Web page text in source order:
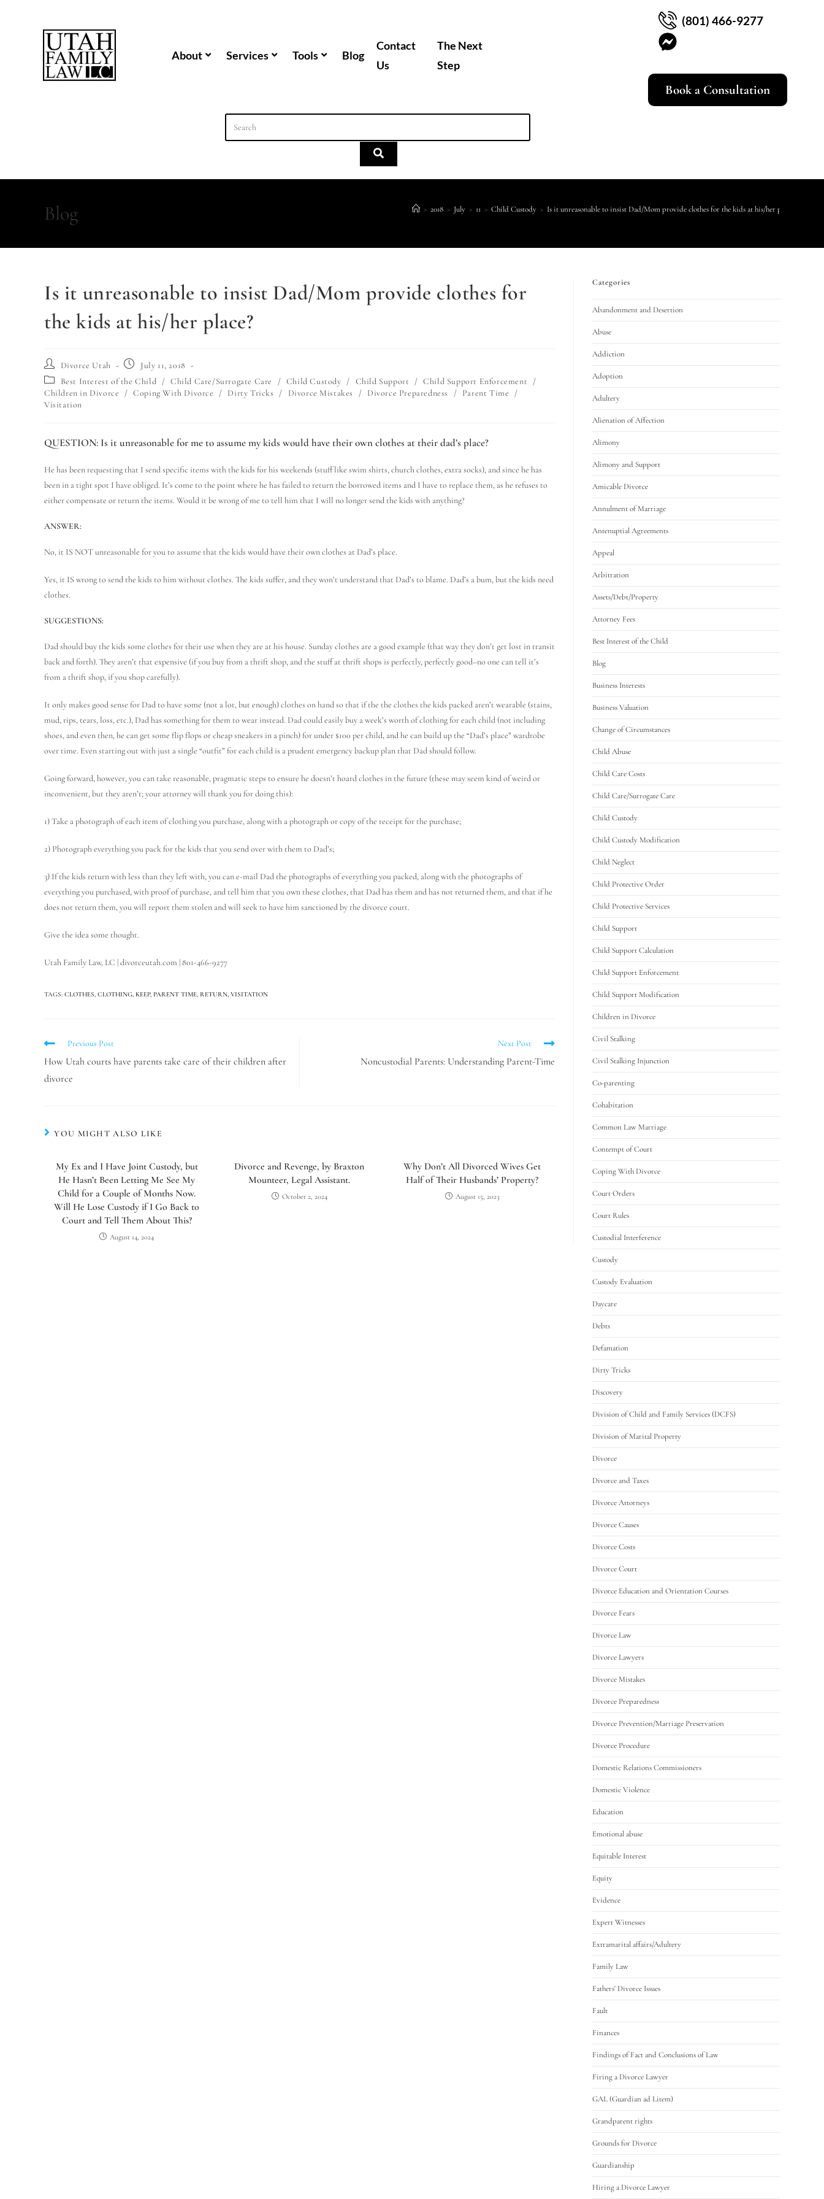
About Services Tools Blog
Contact
Us
The Next
Step
(801) 466-9277
Book a Consultation
Blog > 2018 > July > 11 > Child Custody > Is it unreasonable to insist Dad/Mom provide clothes for the kids at his/her place?
Is it unreasonable to insist Dad/Mom provide clothes for
the kids at his/her place?
Divorce Utah
July 11, 2018
Best Interest of the Child / Child Care/Surrogate Care / Child Custody / Child Support / Child Support Enforcement
/
Children in Divorce
/ Coping With Divorce / Dirty Tricks / Divorce Mistakes / Divorce Preparedness / Parent Time
/
Visitation
QUESTION: Is it unreasonable for me to assume my kids would have their own clothes at their dad’s place?
He has been requesting that I send specific items with the kids for his weekends (stuff like swim shirts, church clothes, extra socks), and since he has
been in a tight spot I have obliged. It’s come to the point where he has failed to return the borrowed items and I have to replace them, as he refuses to
either compensate or return the items. Would it be wrong of me to tell him that I will no longer send the kids with anything?
ANSWER:
No, it IS NOT unreasonable for you to assume that the kids would have their own clothes at Dad’s place.
Yes, it IS wrong to send the kids to him without clothes. The kids suffer, and they won’t understand that Dad’s to blame. Dad’s a bum, but the kids need
clothes.
SUGGESTIONS:
Dad should buy the kids some clothes for their use when they are at his house. Sunday clothes are a good example (that way they don’t get lost in transit
back and forth). They aren’t that expensive (if you buy from a thrift shop, and the stuff at thrift shops is perfectly, perfectly good–no one can tell it’s
from a thrift shop, if you shop carefully).
It only makes good sense for Dad to have some (not a lot, but enough) clothes on hand so that if the the clothes the kids packed aren’t wearable (stains,
mud, rips, tears, loss, etc.), Dad has something for them to wear instead. Dad could easily buy a week’s worth of clothing for each child (not including
shoes, and even then, he can get some flip flops or cheap sneakers in a pinch) for under $100 per child, and he can build up the “Dad’s place” wardrobe
over time. Even starting out with just a single “outfit” for each child is a prudent emergency backup plan that Dad should follow.
Going forward, however, you can take reasonable, pragmatic steps to ensure he doesn’t hoard clothes in the future (these may seem kind of weird or
inconvenient, but they aren’t; your attorney will thank you for doing this):
1) Take a photograph of each item of clothing you purchase, along with a photograph or copy of the receipt for the purchase;
2) Photograph everything you pack for the kids that you send over with them to Dad’s;
3) If the kids return with less than they left with, you can e-mail Dad the photographs of everything you packed, along with the photographs of
everything you purchased, with proof of purchase, and tell him that you own these clothes, that Dad has them and has not returned them, and that if he
does not return them, you will report them stolen and will seek to have him sanctioned by the divorce court.
Give the idea some thought.
Utah Family Law, LC | divorceutah.com | 801-466-9277
TAGS: CLOTHES, CLOTHING, KEEP, PARENT TIME, RETURN, VISITATION
Previous Post
How Utah courts have parents take care of their children after
divorce
Next Post
Noncustodial Parents: Understanding Parent-Time
YOU MIGHT ALSO LIKE
My Ex and I Have Joint Custody, but
He Hasn’t Been Letting Me See My
Child for a Couple of Months Now.
Will He Lose Custody if I Go Back to
Court and Tell Them About This?
August 14, 2024
Divorce and Revenge, by Braxton
Mounteer, Legal Assistant.
October 2, 2024
Why Don’t All Divorced Wives Get
Half of Their Husbands’ Property?
August 15, 2023
Categories
Abandonment and Desertion
Abuse
Addiction
Adoption
Adultery
Alienation of Affection
Alimony
Alimony and Support
Amicable Divorce
Annulment of Marriage
Antenuptial Agreements
Appeal
Arbitration
Assets/Debt/Property
Attorney Fees
Best Interest of the Child
Blog
Business Interests
Business Valuation
Change of Circumstances
Child Abuse
Child Care Costs
Child Care/Surrogate Care
Child Custody
Child Custody Modification
Child Neglect
Child Protective Order
Child Protective Services
Child Support
Child Support Calculation
Child Support Enforcement
Child Support Modification
Children in Divorce
Civil Stalking
Civil Stalking Injunction
Co-parenting
Cohabitation
Common Law Marriage
Contempt of Court
Coping With Divorce
Court Orders
Court Rules
Custodial Interference
Custody
Custody Evaluation
Daycare
Debts
Defamation
Dirty Tricks
Discovery
Division of Child and Family Services (DCFS)
Division of Marital Property
Divorce
Divorce and Taxes
Divorce Attorneys
Divorce Causes
Divorce Costs
Divorce Court
Divorce Education and Orientation Courses
Divorce Fears
Divorce Law
Divorce Lawyers
Divorce Mistakes
Divorce Preparedness
Divorce Prevention/Marriage Preservation
Divorce Procedure
Domestic Relations Commissioners
Domestic Violence
Education
Emotional abuse
Equitable Interest
Equity
Evidence
Expert Witnesses
Extramarital affairs/Adultery
Family Law
Fathers' Divorce Issues
Fault
Finances
Findings of Fact and Conclusions of Law
Firing a Divorce Lawyer
GAL (Guardian ad Litem)
Grandparent rights
Grounds for Divorce
Guardianship
Hiring a Divorce Lawyer